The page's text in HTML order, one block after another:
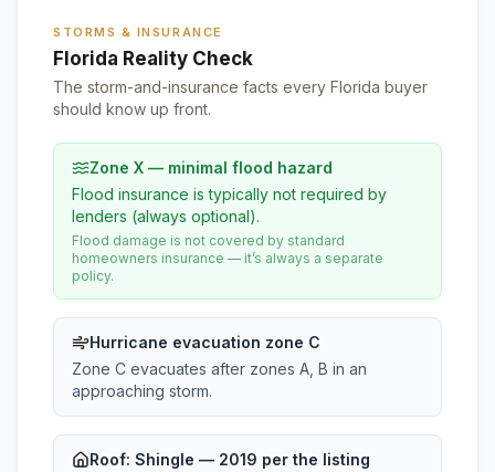
STORMS & INSURANCE
Florida Reality Check
The storm-and-insurance facts every Florida buyer
should know up front.
Zone X — minimal flood hazard
Flood insurance is typically not required by
lenders (always optional).
Flood damage is not covered by standard
homeowners insurance — it’s always a separate
policy.
Hurricane evacuation zone C
Zone C evacuates after zones A, B in an
approaching storm.
Roof: Shingle — 2019 per the listing